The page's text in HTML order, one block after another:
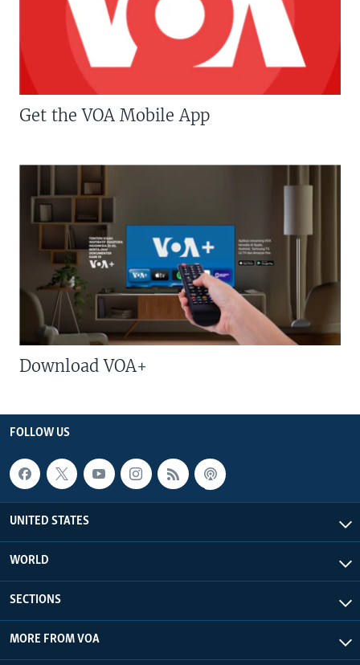
Get the VOA Mobile App
Download VOA+
FOLLOW US
UNITED STATES
WORLD
SECTIONS
MORE FROM VOA